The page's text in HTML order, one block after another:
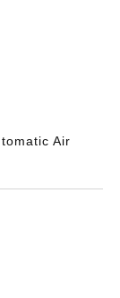
Air